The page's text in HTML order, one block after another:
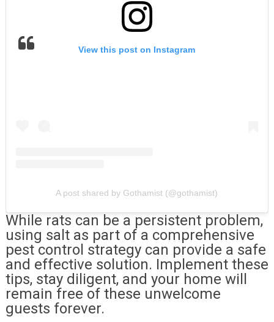
View this post on Instagram
A post shared by Gothamist (@gothamist)
While rats can be a persistent problem,
using salt as part of a comprehensive
pest control strategy can provide a safe
and effective solution. Implement these
tips, stay diligent, and your home will
remain free of these unwelcome
guests forever.